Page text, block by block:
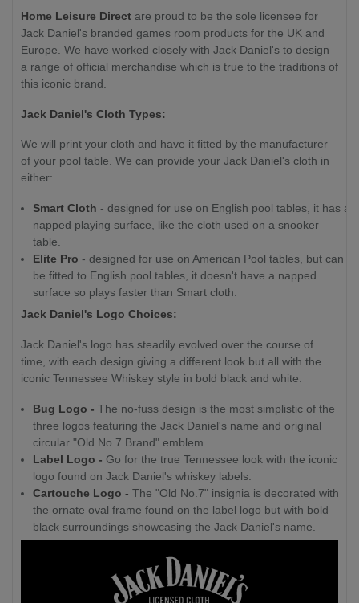
Home Leisure Direct are proud to be the sole licensee for
Jack Daniel's branded games room products for the UK and
Europe. We have worked closely with Jack Daniel's to design
a range of official merchandise which is true to the traditions of
this iconic brand.
Jack Daniel's Cloth Types:
We will print your cloth and have it fitted by the manufacturer
of your pool table. We can provide your Jack Daniel's cloth in
either:
Smart Cloth - designed for use on English pool tables, it has a
napped playing surface, like the cloth used on a snooker
table.
Elite Pro - designed for use on American Pool tables, but can
be fitted to English pool tables, it doesn't have a napped
surface so plays faster than Smart cloth.
Jack Daniel's Logo Choices:
Jack Daniel's logo has steadily evolved over the course of
time, with each design giving a different look but all with the
iconic Tennessee Whiskey style in bold black and white.
Bug Logo - The no-fuss design is the most simplistic of the
three logos featuring the Jack Daniel's name and original
circular "Old No.7 Brand" emblem.
Label Logo - Go for the true Tennessee look with the iconic
logo found on Jack Daniel's whiskey labels.
Cartouche Logo - The "Old No.7" insignia is decorated with
the ornate oval frame found on the label logo but with bold
black surroundings showcasing the Jack Daniel's name.